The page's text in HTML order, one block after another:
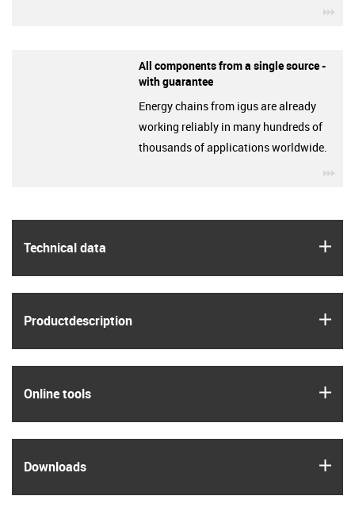
Technical data
Product­description
Online tools
Downloads
All components from a single source -
with guarantee
Energy chains from igus are already
working reliably in many hundreds of
thousands of applications worldwide.